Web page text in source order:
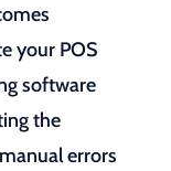
your POS
software
the
errors